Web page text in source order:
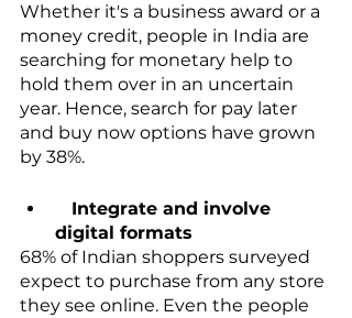
Whether it's a business award or a
money credit, people in India are
searching for monetary help to
hold them over in an uncertain
year. Hence, search for pay later
and buy now options have grown
by 38%.
digital formats
68% of Indian shoppers surveyed
expect to purchase from any store
they see online. Even the people